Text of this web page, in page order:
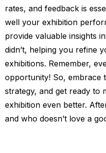
rates, and feedback is
well your exhibition
provide valuable insights
didn’t, helping you refine
exhibitions. Remember,
opportunity! So, embrace
strategy, and get ready to
exhibition even better.
and who doesn’t love a